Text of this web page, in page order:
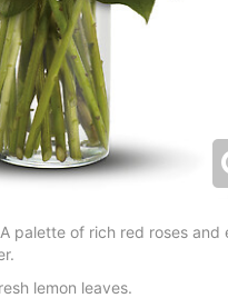
palette of rich red roses
lemon leaves.